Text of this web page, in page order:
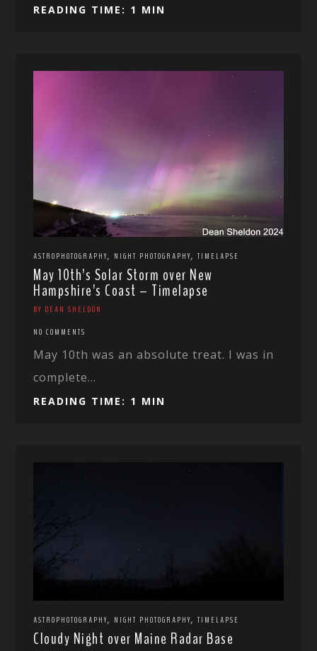
READING TIME: 1 MIN
ASTROPHOTOGRAPHY, NIGHT PHOTOGRAPHY,TIMELAPSE
May 10th’s Solar Storm over New
Hampshire’s Coast – Timelapse
BY DEAN SHELDON
NO COMMENTS
May 10th was an absolute treat. I was in
complete...
READING TIME: 1 MIN
ASTROPHOTOGRAPHY, NIGHT PHOTOGRAPHY,TIMELAPSE
Cloudy Night over Maine Radar Base